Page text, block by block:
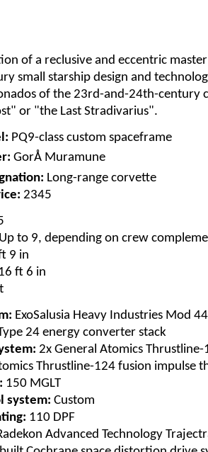
of a reclusive and eccentric
small starship design and
of the 23rd-and-24th-century
or "the Last Stradivarius".
PQ9-class custom spaceframe
GorÅ Muramune
Long-range corvette
2345
Up to 9, depending on crew
9 in
ft 6 in
ExoSalusia Heavy Industries Mod
24 energy converter stack
2x General Atomics
Thrustline-124 fusion impulse
150 MGLT
system: Custom
110 DPF
Advanced Technology